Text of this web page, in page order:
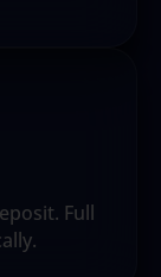
Full